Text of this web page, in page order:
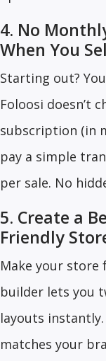
4. No
When You
Starting out?
Foloosi doesn’t
subscription (in
pay a simple
per sale. No
5. Create a
Friendly
Make your store
builder lets you
layouts
matches your